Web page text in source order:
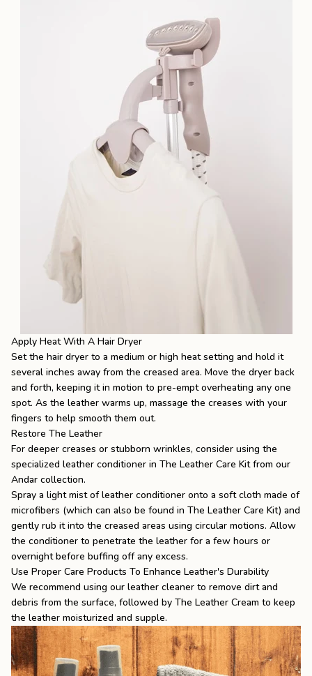
Apply Heat With A Hair Dryer
Set the hair dryer to a medium or high heat setting and hold it
several inches away from the creased area. Move the dryer back
and forth, keeping it in motion to pre-empt overheating any one
spot. As the leather warms up, massage the creases with your
fingers to help smooth them out.
Restore The Leather
For deeper creases or stubborn wrinkles, consider using the
specialized leather conditioner in The Leather Care Kitfrom our
Andar collection.
Spray a light mist of leather conditioner onto a soft cloth made of
microfibers (which can also be found in The Leather Care Kit) and
gently rub it into the creased areas using circular motions. Allow
the conditioner to penetrate the leather for a few hours or
overnight before buffing off any excess.
Use Proper Care Products To Enhance Leather's Durability
We recommend using our leather cleaner to remove dirt and
debris from the surface, followed by The Leather Cream to keep
the leather moisturized and supple.